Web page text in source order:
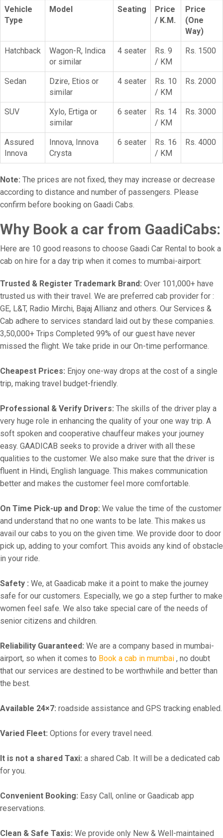
Vehicle
Type
Model Seating
Price
/ K.M.
Price
(One
Way)
Hatchback
Wagon-R, Indica
or similar
4 seater
Rs. 9
/ KM
Rs. 1500
Sedan
Dzire, Etios or
similar
4 seater
Rs. 10
/ KM
Rs. 2000
SUV
Xylo, Ertiga or
similar
6 seater
Rs. 14
/ KM
Rs. 3000
Assured
Innova
Innova, Innova
Crysta
6 seater
Rs. 16
/ KM
Rs. 4000
Note: The prices are not fixed, they may increase or decrease
according to distance and number of passengers. Please
confirm before booking on Gaadi Cabs.
Why Book a car from GaadiCabs:
Here are 10 good reasons to choose Gaadi Car Rental to book a
cab on hire for a day trip when it comes to mumbai-airport:
Trusted & Register Trademark Brand: Over 101,000+ have
trusted us with their travel. We are preferred cab provider for :
GE, L&T, Radio Mirchi, Bajaj Allianz and others. Our Services &
Cab adhere to services standard laid out by these companies.
3,50,000+ Trips Completed 99% of our guest have never
missed the flight. We take pride in our On-time performance.
Cheapest Prices: Enjoy one-way drops at the cost of a single
trip, making travel budget-friendly.
Professional & Verify Drivers: The skills of the driver play a
very huge role in enhancing the quality of your one way trip. A
soft spoken and cooperative chauffeur makes your journey
easy. GAADICAB seeks to provide a driver with all these
qualities to the customer. We also make sure that the driver is
fluent in Hindi, English language. This makes communication
better and makes the customer feel more comfortable.
On Time Pick-up and Drop: We value the time of the customer
and understand that no one wants to be late. This makes us
avail our cabs to you on the given time. We provide door to door
pick up, adding to your comfort. This avoids any kind of obstacle
in your ride.
Safety : We, at Gaadicab make it a point to make the journey
safe for our customers. Especially, we go a step further to make
women feel safe. We also take special care of the needs of
senior citizens and children.
Reliability Guaranteed: We are a company based in mumbai-
airport, so when it comes to Book a cab in mumbai , no doubt
that our services are destined to be worthwhile and better than
the best.
Available 24×7: roadside assistance and GPS tracking enabled.
Varied Fleet: Options for every travel need.
It is not a shared Taxi: a shared Cab. It will be a dedicated cab
for you.
Convenient Booking: Easy Call, online or Gaadicab app
reservations.
Clean & Safe Taxis: We provide only New & Well-maintained